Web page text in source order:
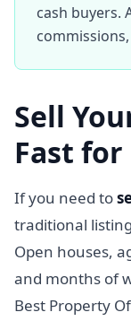
cash buyers.
Sell
Fast for
If you need to
traditional
Open houses,
and months of
Best Property